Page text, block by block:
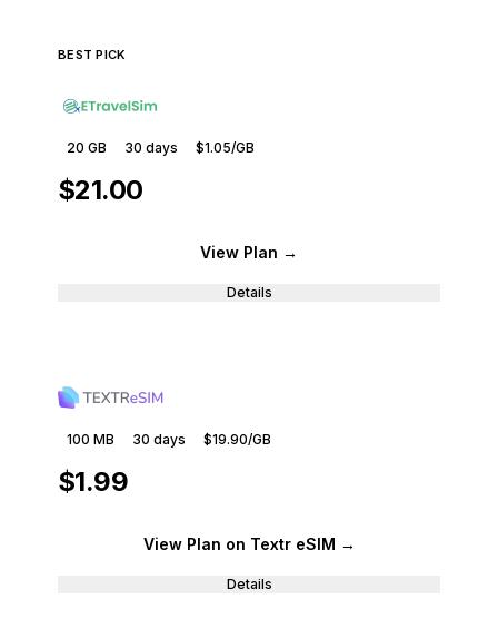
BEST PICK
20 GB 30 days $1.05/GB
$21.00
View Plan →
Details
100 MB 30 days $19.90/GB
$1.99
View Plan on Textr eSIM →
Details